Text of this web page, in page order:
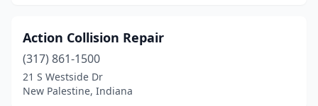
Elwood (3)
Evansville(34)
Action Collision Repair
(317) 861-1500
21 S Westside Dr
New Palestine, Indiana